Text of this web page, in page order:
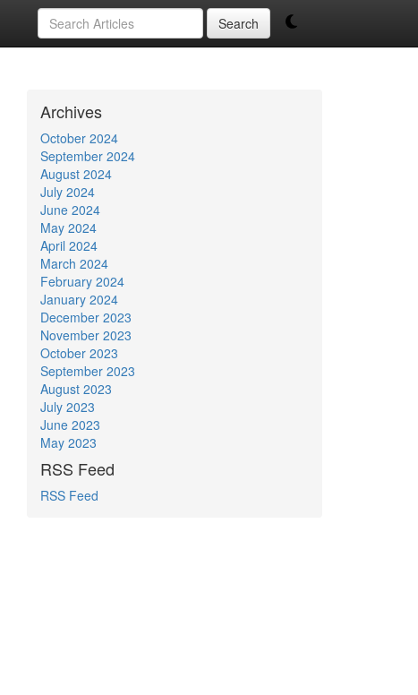
Search
Archives
October 2024
September 2024
August 2024
July 2024
June 2024
May 2024
April 2024
March 2024
February 2024
January 2024
December 2023
November 2023
October 2023
September 2023
August 2023
July 2023
June 2023
May 2023
RSS Feed
RSS Feed